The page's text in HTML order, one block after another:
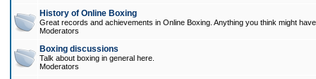
History of Online Boxing
Great records and achievements in Online Boxing. Anything you think might
Moderators
Boxing discussions
Talk about boxing in general here.
Moderators